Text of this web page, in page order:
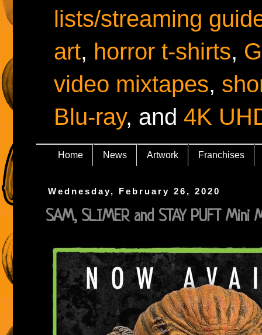
lists/streaming
art, horror t-shirts,
video mixtapes,
Blu-ray, and 4K
Home News Artwork Franchises
Wednesday, February 26, 2020
SAM, SLIMER and STAY PUFT Mini